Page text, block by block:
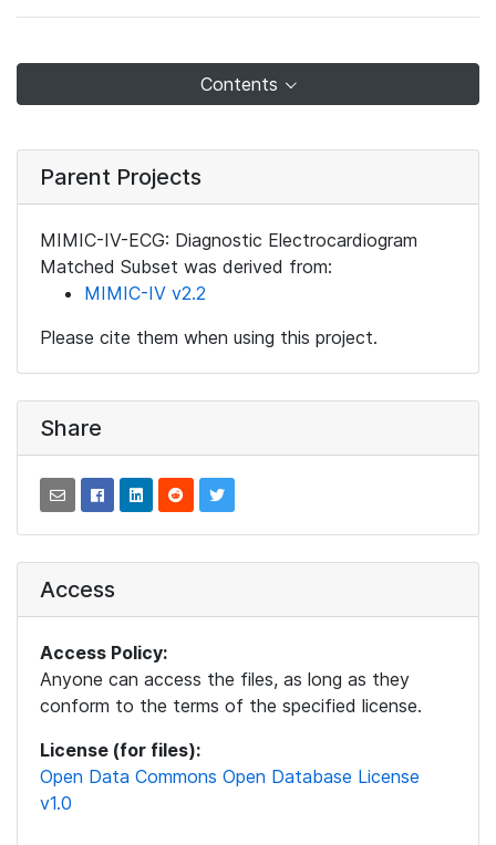
Contents
Parent Projects
MIMIC-IV-ECG: Diagnostic Electrocardiogram
Matched Subset was derived from:
MIMIC-IV v2.2
Please cite them when using this project.
Share
Access
Access Policy:
Anyone can access the files, as long as they
conform to the terms of the specified license.
License (for files):
Open Data Commons Open Database License
v1.0